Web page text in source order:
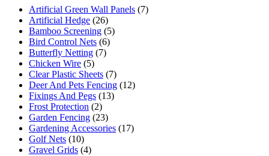
Artificial Green Wall Panels (7)
Artificial Hedge (26)
Bamboo Screening (5)
Bird Control Nets (6)
Butterfly Netting (7)
Chicken Wire (5)
Clear Plastic Sheets (7)
Deer And Pets Fencing (12)
Fixings And Pegs (13)
Frost Protection (2)
Garden Fencing (23)
Gardening Accessories (17)
Golf Nets (10)
Gravel Grids (4)